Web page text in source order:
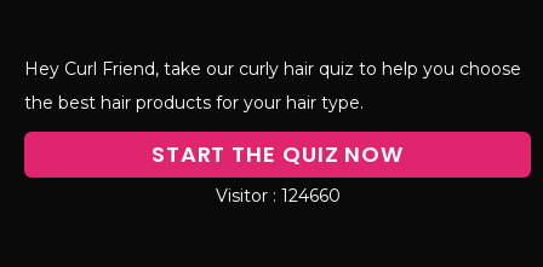
Hey Curl Friend, take our curly hair quiz to help you choose
the best hair products for your hair type.
START THE QUIZ NOW
124660